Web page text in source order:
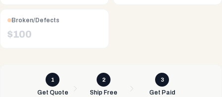
Broken/Defects
$100
1
Get Quote
2
Ship Free
3
Get Paid